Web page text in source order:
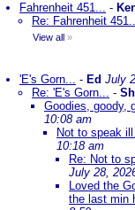
Fahrenheit 451... -
Re: Fahrenheit
View all »
'E's Gorn... - Ed July
Re: 'E's Gorn... -
Goodies, goody,
10:08 am
Not to speak
10:18 am
Re: Not to
July 28,
Loved the
the last min